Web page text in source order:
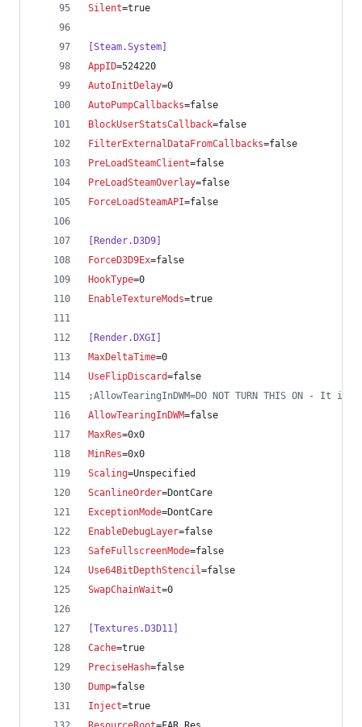
Silent=true
[Steam.System]
AppID=524220
AutoInitDelay=0
AutoPumpCallbacks=false
BlockUserStatsCallback=false
FilterExternalDataFromCallbacks=false
PreLoadSteamClient=false
PreLoadSteamOverlay=false
ForceLoadSteamAPI=false
[Render.D3D9]
ForceD3D9Ex=false
HookType=0
EnableTextureMods=true
[Render.DXGI]
MaxDeltaTime=0
UseFlipDiscard=false
;AllowTearingInDWM=DO NOT TURN THIS ON - It
AllowTearingInDWM=false
MaxRes=0x0
MinRes=0x0
Scaling=Unspecified
ScanlineOrder=DontCare
ExceptionMode=DontCare
EnableDebugLayer=false
SafeFullscreenMode=false
Use64BitDepthStencil=false
SwapChainWait=0
[Textures.D3D11]
Cache=true
PreciseHash=false
Dump=false
Inject=true